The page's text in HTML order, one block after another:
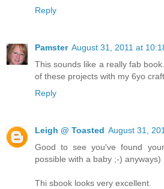
Reply
Pamster August 31, 2011 at
This sounds like a really fab
of these projects with my 6yo
Reply
Leigh @ Toasted August 31,
Good to see you've found
possible with a baby ;-) anyways)
Thi sbook looks very excellent.